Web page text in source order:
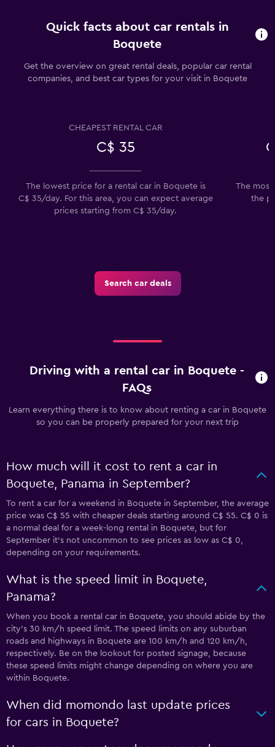
Quick facts about car rentals in
Boquete
Get the overview on great rental deals, popular car rental
companies, and best car types for your visit in Boquete
CHEAPEST RENTAL CAR
C$ 35
The lowest price for a rental car in Boquete is
C$ 35/day. For this area, you can expect average
prices starting from C$ 35/day.
The
the
Search car deals
Driving with a rental car in Boquete -
FAQs
Learn everything there is to know about renting a car in Boquete
so you can be properly prepared for your next trip
How much will it cost to rent a car in
Boquete, Panama in September?
To rent a car for a weekend in Boquete in September, the average
price was C$ 55 with cheaper deals starting around C$ 55. C$ 0 is
a normal deal for a week-long rental in Boquete, but for
September it's not uncommon to see prices as low as C$ 0,
depending on your requirements.
What is the speed limit in Boquete,
Panama?
When you book a rental car in Boquete, you should abide by the
city’s 30 km/h speed limit. The speed limits on any suburban
roads and highways in Boquete are 100 km/h and 120 km/h,
respectively. Be on the lookout for posted signage, because
these speed limits might change depending on where you are
within Boquete.
When did momondo last update prices
for cars in Boquete?